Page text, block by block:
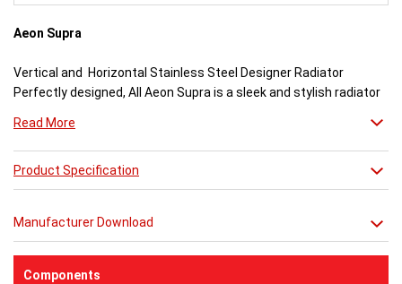
Aeon Supra
Vertical and Horizontal Stainless Steel Designer Radiator
Perfectly designed, All Aeon Supra is a sleek and stylish radiator
Available in brushed and matt stainless steel, the curved-edged
Aeon Supra does not just deal in aesthetics; its design also holds
a further purpose. This sculptural piece is available in a massive
when updating a heating system. Its versatility means it has
Buy from an approved Aeon Stockist. All Aeon Supra
Read More
Product Specification
Manufacturer Download
Components